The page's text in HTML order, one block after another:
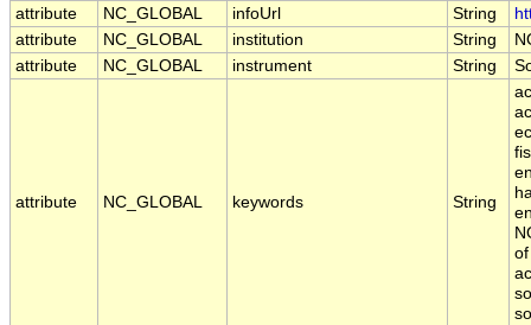
attribute NC_GLOBAL infoUrl String
attribute
NC_GLOBAL institution String
attribute
NC_GLOBAL instrument String
attribute NC_GLOBAL keywords String